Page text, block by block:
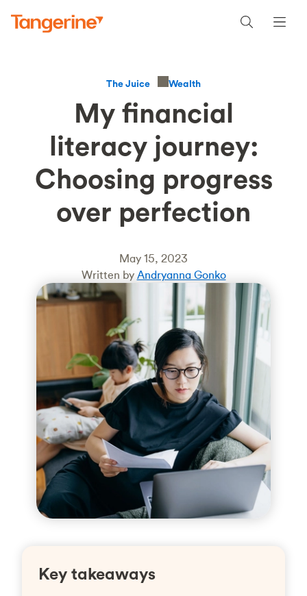
The Juice Wealth
My financial
literacy journey:
Choosing progress
over perfection
May 15, 2023
Written by Andryanna Gonko
Key takeaways